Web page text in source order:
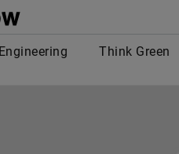
Engineering Think Green